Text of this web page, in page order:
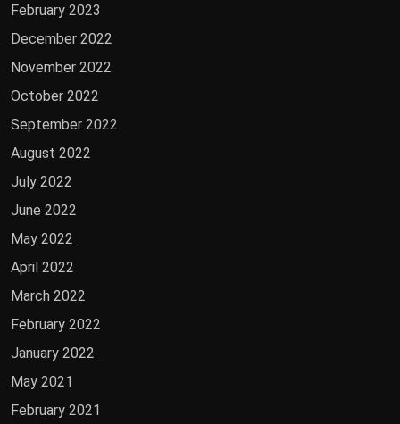
February 2023
December 2022
November 2022
October 2022
September 2022
August 2022
July 2022
June 2022
May 2022
April 2022
March 2022
February 2022
January 2022
May 2021
February 2021